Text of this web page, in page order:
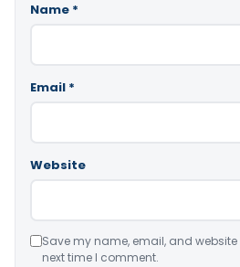
Name *
Email *
Website
Save my name, email, and
next time I comment.